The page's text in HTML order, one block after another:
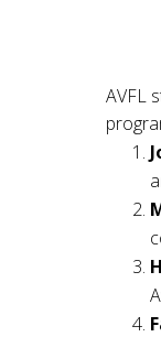
AVFL